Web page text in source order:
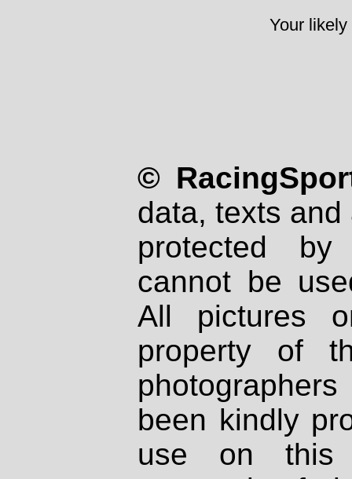
Your
©
data, texts
protected
cannot be
All pictures
property of
been kindly
use on